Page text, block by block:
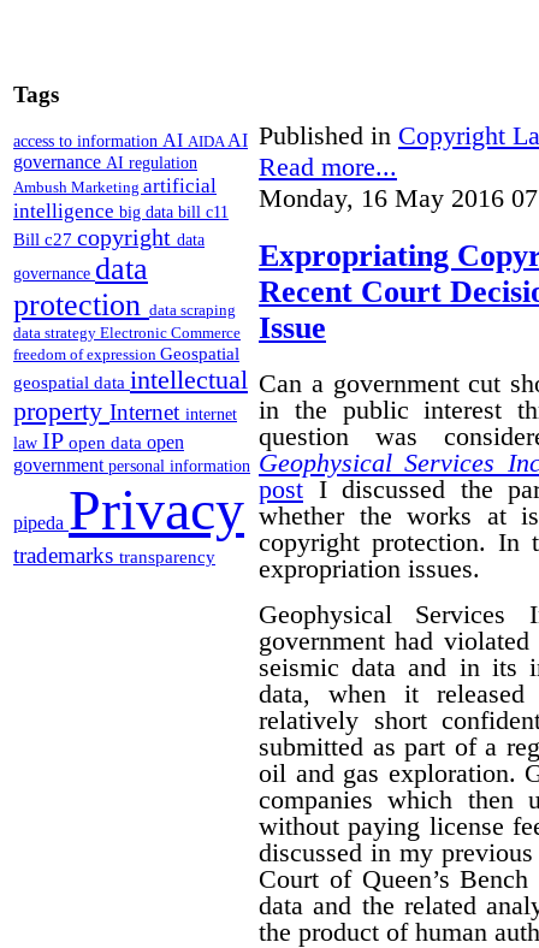
Tags
access to information AI AIDAAI
governance AI regulation
Ambush Marketing artificial
intelligence big data bill c11
Bill c27 copyright data
governance data
protection data scraping
data strategy Electronic Commerce
freedom of expression Geospatial
geospatial data intellectual
property Internet internet
law IP open data open
government personal information
pipeda Privacy
trademarks transparency
Published in Copyright
Read more...
Monday, 16 May 2016
Expropriating
Recent Court
Issue
Can a government cut
in the public interest
question was
Geophysical Services
post I discussed the
whether the works at
copyright protection. In
expropriation issues.
Geophysical
government had
seismic data and in its
data, when it
relatively short
submitted as part of a
oil and gas exploration.
companies which then
without paying license
discussed in my
Court of Queen’s
data and the related
the product of human